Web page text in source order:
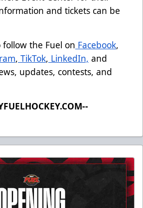
and tickets can be
follow the Fuel on Facebook,
, TikTok, LinkedIn, and
updates, contests, and